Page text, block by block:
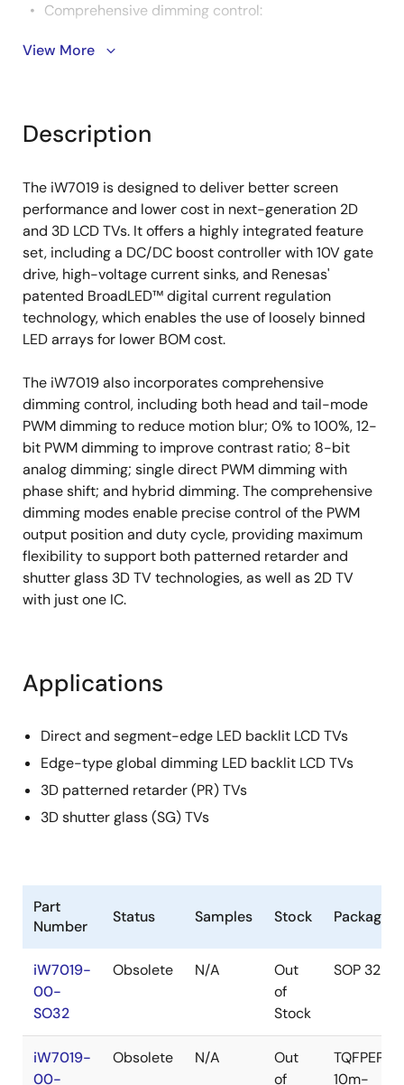
Comprehensive dimming control:
SPI dimming interface with phase shift
Supports head- and tail-mode dimming to
SPI dimming control of each LED string facilitates
local dimming
Comprehensive protection features
Boost controller – Overvoltage, overcurrent,
UVLO
LED drivers – LED open detection, LED short
fault protection, over-temperature shutdown
View More
Description
The iW7019 is designed to deliver better screen
performance and lower cost in next-generation 2D
and 3D LCD TVs. It offers a highly integrated feature
set, including a DC/DC boost controller with 10V gate
drive, high-voltage current sinks, and Renesas'
patented BroadLED™ digital current regulation
technology, which enables the use of loosely binned
LED arrays for lower BOM cost.
The iW7019 also incorporates comprehensive
dimming control, including both head and tail-mode
PWM dimming to reduce motion blur; 0% to 100%, 12-
bit PWM dimming to improve contrast ratio; 8-bit
analog dimming; single direct PWM dimming with
phase shift; and hybrid dimming. The comprehensive
dimming modes enable precise control of the PWM
output position and duty cycle, providing maximum
flexibility to support both patterned retarder and
shutter glass 3D TV technologies, as well as 2D TV
with just one IC.
Applications
Direct and segment-edge LED backlit LCD TVs
Edge-type global dimming LED backlit LCD TVs
3D patterned retarder (PR) TVs
3D shutter glass (SG) TVs
Part
Number
Status Samples Stock Package
iW7019-
00-
SO32
Obsolete N/A
Out
of
Stock
SOP 32L
iW7019-
00-
Obsolete N/A
Out
of
TQFPEP-
10m-